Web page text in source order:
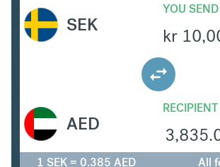
SEK
YOU SEND
kr
AED
1 SEK = 0.385 AED All